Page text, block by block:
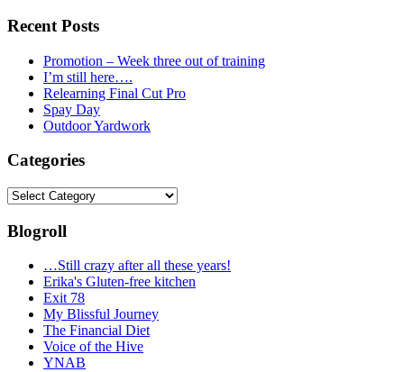
Recent Posts
Promotion – Week three out of training
I’m still here….
Relearning Final Cut Pro
Spay Day
Outdoor Yardwork
Categories
Categories
Blogroll
…Still crazy after all these years!
Erika's Gluten-free kitchen
Exit 78
My Blissful Journey
The Financial Diet
Voice of the Hive
YNAB